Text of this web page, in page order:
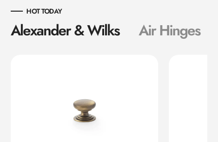
HOT TODAY
Alexander & Wilks Air Hinges